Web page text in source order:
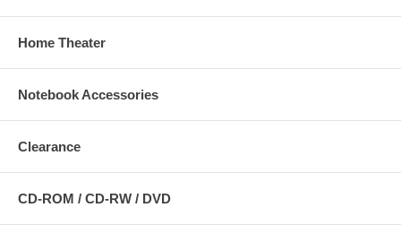
Home Theater
Notebook Accessories
Clearance
CD-ROM / CD-RW / DVD